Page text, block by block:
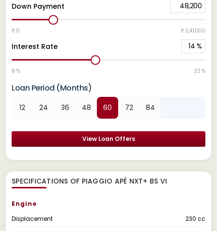
Down Payment 48,200
₹ 0 ₹ 2,41,000
Interest Rate 14 %
8 % 22 %
Loan Period (Months)
12 24 36 48 60 72 84
View Loan Offers
SPECIFICATIONS OF PIAGGIO APÉ NXT+ BS VI
Engine
Displacement
230 cc